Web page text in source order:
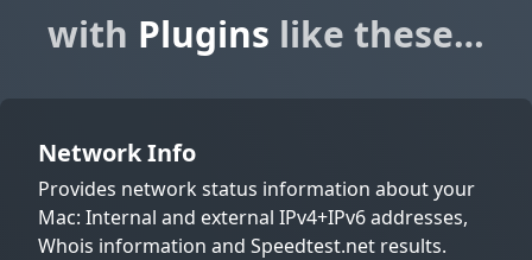
with Plugins like these…
Network Info
Provides network status information about your
Mac: Internal and external IPv4+IPv6 addresses,
Whois information and Speedtest.net results.